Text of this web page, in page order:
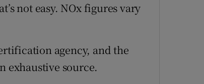
not easy. NOx figures vary
agency, and the
exhaustive source.